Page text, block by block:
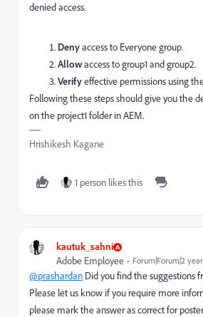
denied access.
Denyaccess to Everyone group.
Allowaccess to group1 and group2.
Verifyeffective permissions using
Following these steps should give you the
on the project1 folder in AEM.
Hrishikesh Kagane
1 person likes this
kautuk_sahni
Adobe Employee Forum|Forum|2
@prashardan Did you find the suggestions
Please let us know if you require more
please mark the answer as correct for